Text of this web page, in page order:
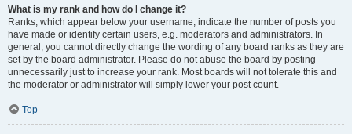
What is my rank and how do I change it?
Ranks, which appear below your username, indicate the number of posts you
have made or identify certain users, e.g. moderators and administrators. In
general, you cannot directly change the wording of any board ranks as they are
set by the board administrator. Please do not abuse the board by posting
unnecessarily just to increase your rank. Most boards will not tolerate this and
the moderator or administrator will simply lower your post count.
Top